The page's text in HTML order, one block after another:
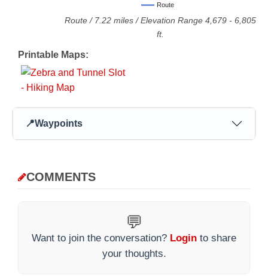
Route
Route / 7.22 miles / Elevation Range 4,679 - 6,805
ft.
Printable Maps:
📍Waypoints
COMMENTS
💬
Want to join the conversation? Login to share
your thoughts.